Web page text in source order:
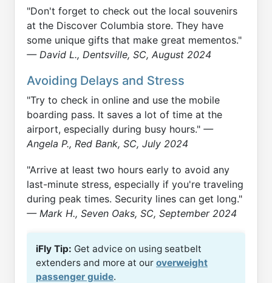
"Don't forget to check out the local souvenirs
at the Discover Columbia store. They have
some unique gifts that make great mementos."
— David L., Dentsville, SC, August 2024
Avoiding Delays and Stress
"Try to check in online and use the mobile
boarding pass. It saves a lot of time at the
airport, especially during busy hours." —
Angela P., Red Bank, SC, July 2024
"Arrive at least two hours early to avoid any
last-minute stress, especially if you're traveling
during peak times. Security lines can get long."
— Mark H., Seven Oaks, SC, September 2024
iFly Tip: Get advice on using seatbelt
extenders and more at our overweight
passenger guide.